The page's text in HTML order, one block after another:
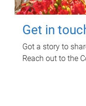
Get in
Got a story to
Reach out to the